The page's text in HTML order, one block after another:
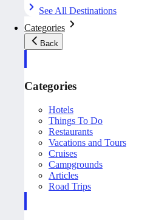
See All Destinations
Categories
Back
Categories
Hotels
Things To Do
Restaurants
Vacations and Tours
Cruises
Campgrounds
Articles
Road Trips